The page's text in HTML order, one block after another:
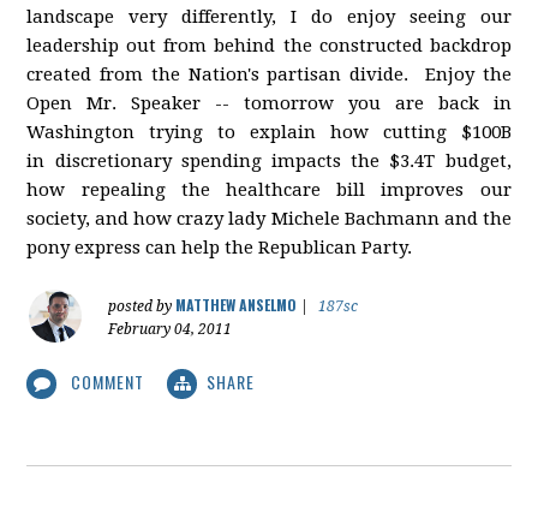
landscape very differently, I do enjoy seeing our
leadership out from behind the constructed backdrop
created from the Nation's partisan divide. Enjoy the
Open Mr. Speaker -- tomorrow you are back in
Washington trying to explain how cutting $100B
in discretionary spending impacts the $3.4T budget,
how repealing the healthcare bill improves our
society, and how crazy lady Michele Bachmann and the
pony express can help the Republican Party.
posted by MATTHEW ANSELMO
187sc
February 04, 2011
COMMENT SHARE